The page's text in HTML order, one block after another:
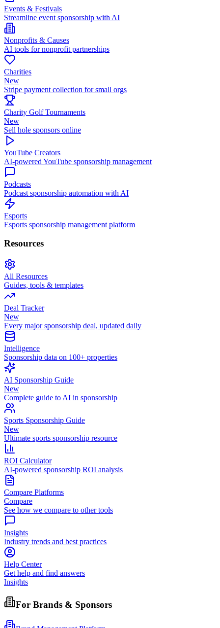
Events & Festivals
Streamline event sponsorship with AI
Nonprofits & Causes
AI tools for nonprofit partnerships
Charities
New
Stripe payment collection for small orgs
Charity Golf Tournaments
New
Sell hole sponsors online
YouTube Creators
AI-powered YouTube sponsorship management
Podcasts
Podcast sponsorship automation with AI
Esports
Esports sponsorship management platform
Resources
All Resources
Guides, tools & templates
Deal Tracker
New
Every major sponsorship deal, updated daily
Intelligence
Sponsorship data on 100+ properties
AI Sponsorship Guide
New
Complete guide to AI in sponsorship
Sports Sponsorship Guide
New
Ultimate sports sponsorship resource
ROI Calculator
AI-powered sponsorship ROI analysis
Compare Platforms
Compare
See how we compare to other tools
Insights
Industry trends and best practices
Help Center
Get help and find answers
Insights
For Brands & Sponsors